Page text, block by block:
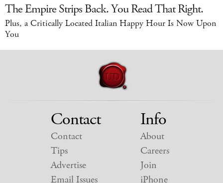
The Empire Strips Back. You Read That Right.
Plus, a Critically Located Italian Happy Hour Is Now Upon
You
Contact
Contact
Tips
Advertise
Email Issues
Info
About
Careers
Join
iPhone